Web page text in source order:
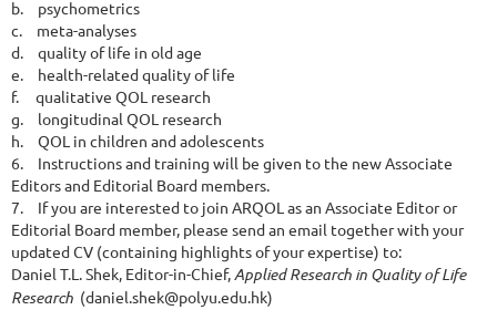
b.
psychometrics
c.
meta-analyses
d.
quality of life in old age
e.
health-related quality of life
f.
qualitative QOL research
g.
longitudinal QOL research
h.
QOL in children and adolescents
6.
Instructions and training will be given to the new Associate
Editors and Editorial Board members.
7.
If you are interested to join ARQOL as an Associate Editor or
Editorial Board member, please send an email together with your
updated CV (containing highlights of your expertise) to:
Daniel T.L. Shek, Editor-in-Chief,Applied Research in Quality of Life
Research (daniel.shek@polyu.edu.hk)